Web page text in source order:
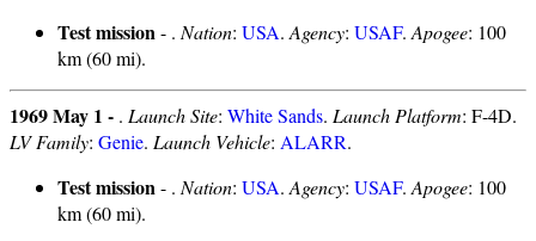
Test mission- . Nation: USA. Agency: USAF. Apogee: 100
km (60 mi).
1969 May 1 - . Launch Site: White Sands. Launch Platform: F-4D.
LV Family: Genie. Launch Vehicle: ALARR.
Test mission- . Nation: USA. Agency: USAF. Apogee: 100
km (60 mi).